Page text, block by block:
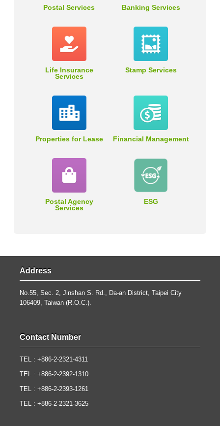
Postal Services Banking Services
Life Insurance
Services
Stamp Services
Properties for Lease Financial Management
Postal Agency
Services
ESG
Address
No.55, Sec. 2, Jinshan S. Rd., Da-an District, Taipei City
106409, Taiwan (R.O.C.).
Contact Number
TEL : +886-2-2321-4311
TEL : +886-2-2392-1310
TEL : +886-2-2393-1261
TEL : +886-2-2321-3625